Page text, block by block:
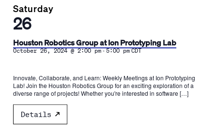
Saturday
26
Houston Robotics Group at Ion Prototyping Lab
October 26, 2024 @ 2:00 pm-5:00 pm CDT
Innovate, Collaborate, and Learn: Weekly Meetings at Ion Prototyping
Lab! Join the Houston Robotics Group for an exciting exploration of a
diverse range of projects! Whether you're interested in software […]
Details